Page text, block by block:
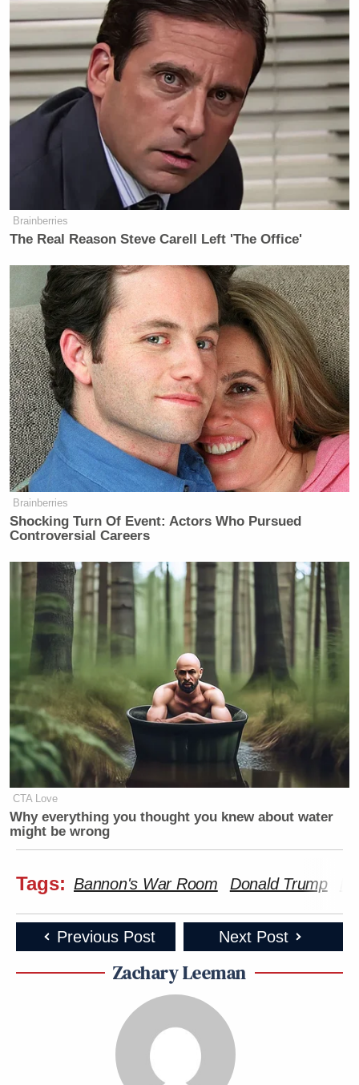
Brainberries
The Real Reason Steve Carell Left 'The Office'
Brainberries
Shocking Turn Of Event: Actors Who Pursued
Controversial Careers
CTA Love
Why everything you thought you knew about water
might be wrong
Tags: Bannon's War Room Donald Trump
Previous Post Next Post
Zachary Leeman